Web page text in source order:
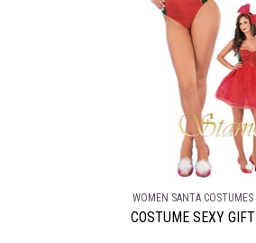
WOMEN SANTA COSTUMES
COSTUME SEXY GIFT